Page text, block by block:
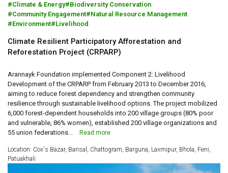
Climate & Energy
Biodiversity Conservation
Community Engagement
Natural Resource Management
Environment
Livelihood
Climate Resilient Participatory Afforestation and
Reforestation Project (CRPARP)
Arannayk Foundation implemented Component 2: Livelihood
Development of the CRPARP from February 2013 to December 2016,
aiming to reduce forest dependency and strengthen community
resilience through sustainable livelihood options. The project mobilized
6,000 forest-dependent households into 200 village groups (80% poor
and vulnerable, 86% women), established 200 village organizations and
55 union federations...
Read more
Location: Cox's Bazar, Barisal, Chattogram, Barguna, Laxmipur, Bhola, Feni,
Patuakhali